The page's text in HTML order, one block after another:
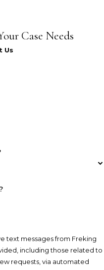
Case Needs
Us
text messages from Freking
including those related to
requests, via automated